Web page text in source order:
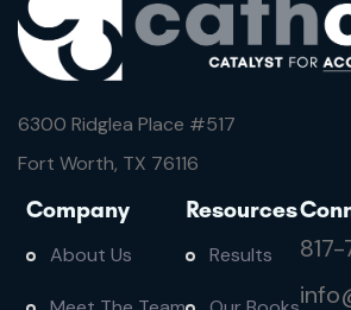
6300 Ridglea Place #517
Fort Worth, TX 76116
Company
About Us
Resources
Results